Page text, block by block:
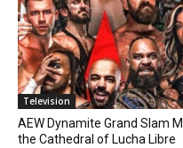
Television
AEW Dynamite Grand Slam
the Cathedral of Lucha Libre